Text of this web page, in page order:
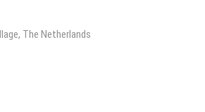
The Netherlands